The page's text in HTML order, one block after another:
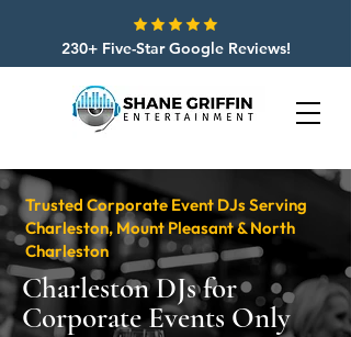
230+ Five-Star Google Reviews!
Trusted Corporate Event DJs Serving
Charleston, Mount Pleasant & North
Charleston
Charleston DJs for
Corporate Events Only